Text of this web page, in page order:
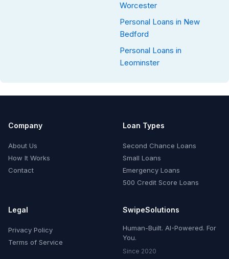
Worcester
Personal Loans in New
Bedford
Personal Loans in
Leominster
Company
About Us
How It Works
Contact
Loan Types
Second Chance Loans
Small Loans
Emergency Loans
500 Credit Score Loans
Legal
Privacy Policy
Terms of Service
SwipeSolutions
Human-Built. AI-Powered. For
You.
Since 2020